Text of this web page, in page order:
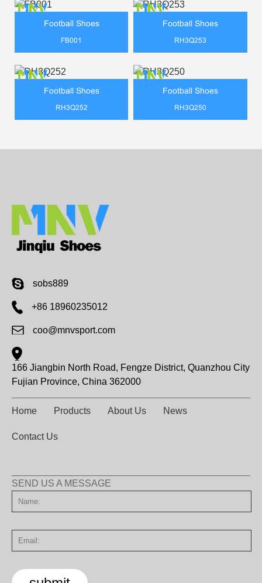
Football Shoes
FB001
Football Shoes
RH3Q253
Football Shoes
RH3Q252
Football Shoes
RH3Q250
sobs889
+86 18960235012
coo@mnvsport.com
166 Jiangbin North Road, Fengze District, Quanzhou City
Fujian Province, China 362000
Home Products About Us News
Contact Us
SEND US A MESSAGE